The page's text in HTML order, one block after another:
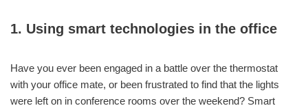
1. Using smart technologies in the office
Have you ever been engaged in a battle over the thermostat
with your office mate, or been frustrated to find that the lights
were left on in conference rooms over the weekend? Smart